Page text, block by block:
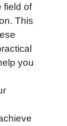
field of
This
you